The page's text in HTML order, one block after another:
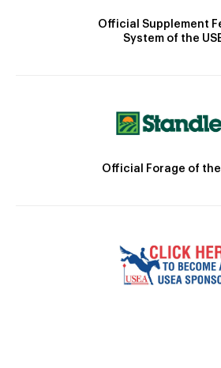
Official Supplement
System of the
Official Forage of the